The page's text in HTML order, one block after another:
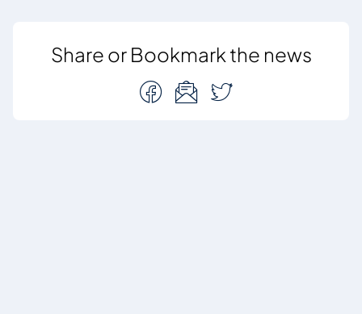
Share or Bookmark the news